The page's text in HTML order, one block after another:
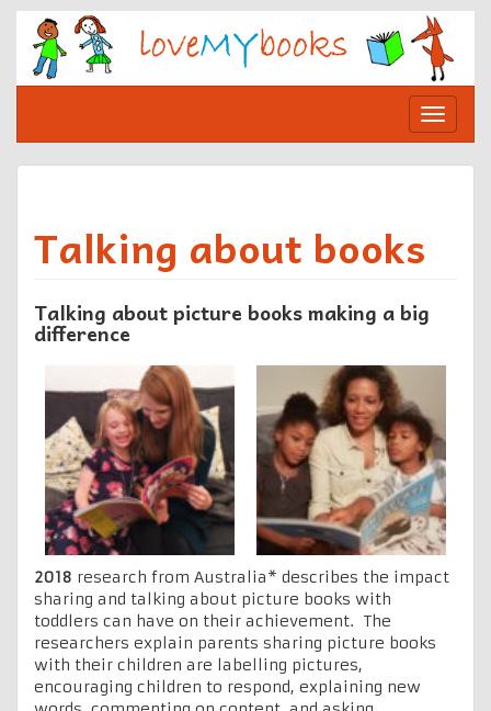
Skip
content
Toggle
Talking about books
Talking about picture books making a big
difference
2018 research from Australia* describes the impact
sharing and talking about picture books with
toddlers can have on their achievement. The
researchers explain parents sharing picture books
with their children are labelling pictures,
encouraging children to respond, explaining new